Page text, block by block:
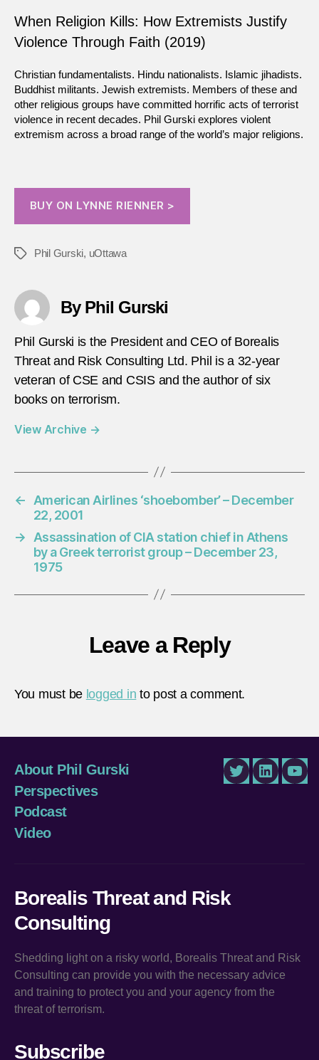
When Religion Kills: How Extremists Justify
Violence Through Faith (2019)
Christian fundamentalists. Hindu nationalists. Islamic jihadists.
Buddhist militants. Jewish extremists. Members of these and
other religious groups have committed horrific acts of terrorist
violence in recent decades. Phil Gurski explores violent
extremism across a broad range of the world’s major religions.
BUY ON LYNNE RIENNER >
Tags Phil Gurski, uOttawa
By Phil Gurski
Phil Gurski is the President and CEO of Borealis
Threat and Risk Consulting Ltd. Phil is a 32-year
veteran of CSE and CSIS and the author of six
books on terrorism.
View Archive →
←
American Airlines ‘shoebomber’ – December
22, 2001
→
Assassination of CIA station chief in Athens
by a Greek terrorist group – December 23,
1975
Leave a Reply
You must be logged in to post a comment.
About Phil Gurski
Perspectives
Podcast
Video
TwitterLinkedIn
Borealis Threat and Risk
Consulting
Shedding light on a risky world, Borealis Threat and Risk
Consulting can provide you with the necessary advice
and training to protect you and your agency from the
threat of terrorism.
Subscribe